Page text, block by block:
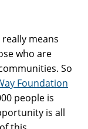
means
who are
So
Foundation
people is
is all